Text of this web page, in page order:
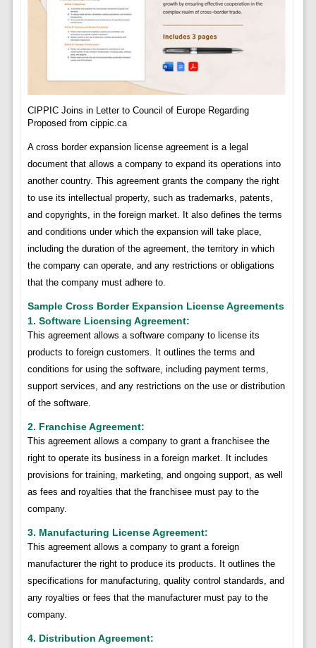
CIPPIC Joins in Letter to Council of Europe Regarding
Proposed from cippic.ca
A cross border expansion license agreement is a legal
document that allows a company to expand its operations into
another country. This agreement grants the company the right
to use its intellectual property, such as trademarks, patents,
and copyrights, in the foreign market. It also defines the terms
and conditions under which the expansion will take place,
including the duration of the agreement, the territory in which
the company can operate, and any restrictions or obligations
that the company must adhere to.
Sample Cross Border Expansion License Agreements
1. Software Licensing Agreement:
This agreement allows a software company to license its
products to foreign customers. It outlines the terms and
conditions for using the software, including payment terms,
support services, and any restrictions on the use or distribution
of the software.
2. Franchise Agreement:
This agreement allows a company to grant a franchisee the
right to operate its business in a foreign market. It includes
provisions for training, marketing, and ongoing support, as well
as fees and royalties that the franchisee must pay to the
company.
3. Manufacturing License Agreement:
This agreement allows a company to grant a foreign
manufacturer the right to produce its products. It outlines the
specifications for manufacturing, quality control standards, and
any royalties or fees that the manufacturer must pay to the
company.
4. Distribution Agreement: